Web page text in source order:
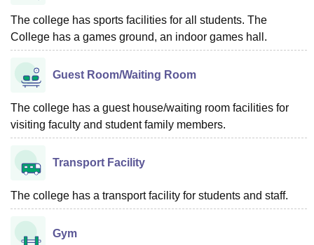
The college has sports facilities for all students. The
College has a games ground, an indoor games hall.
Guest Room/Waiting Room
The college has a guest house/waiting room facilities for
visiting faculty and student family members.
Transport Facility
The college has a transport facility for students and staff.
Gym